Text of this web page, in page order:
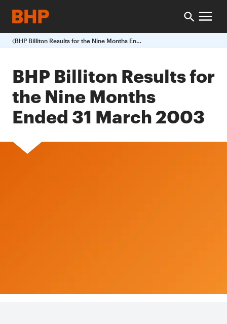
BHP Billiton Results for the Nine Months Ended 31 March 2003
BHP Billiton Results for
the Nine Months
Ended 31 March 2003